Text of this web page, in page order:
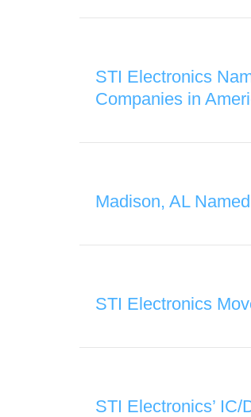
STI Electronics
Companies in
Madison, AL
STI Electronics
STI Electronics’